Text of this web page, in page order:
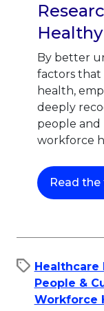
By better
factors that
health,
deeply
people and
workforce
Read
Healthcare
People &
Workforce